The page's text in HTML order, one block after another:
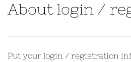
About login /
Put your login / registration